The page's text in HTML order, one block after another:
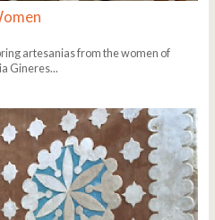
artesanias from the women of
Gineres...